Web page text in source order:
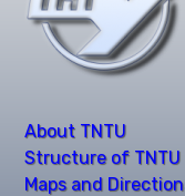
About TNTU
Structure of TNTU
Maps and